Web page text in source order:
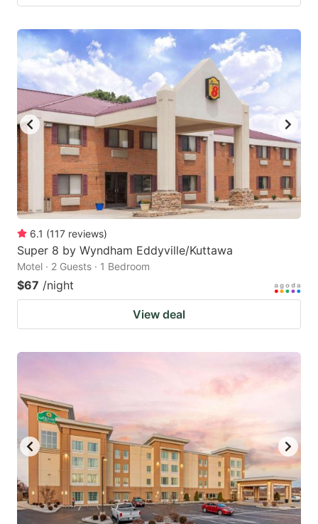
6.1 (117 reviews)
Super 8 by Wyndham Eddyville/Kuttawa
Motel · 2 Guests · 1 Bedroom
$67 /night
View deal